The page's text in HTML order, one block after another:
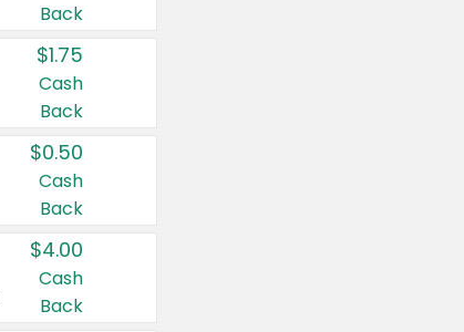
Back
$1.75
Cash
Back
$0.50
Cash
Back
$4.00
Cash
Back